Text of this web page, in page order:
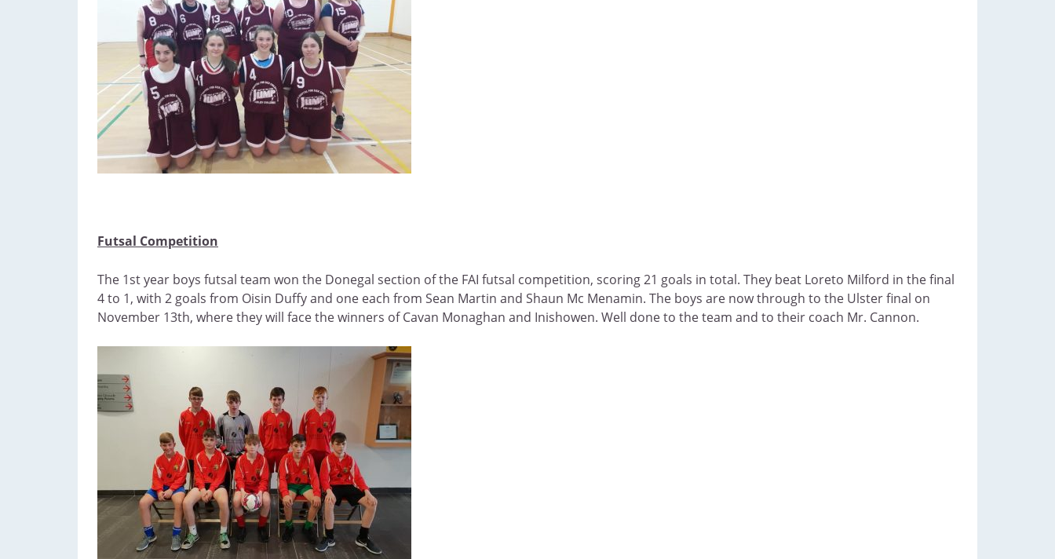
Futsal Competition
The 1st year boys futsal team won the Donegal section of the FAI futsal competition, scoring 21 goals in total. They beat Loreto Milford in the final
4 to 1, with 2 goals from Oisin Duffy and one each from Sean Martin and Shaun Mc Menamin. The boys are now through to the Ulster final on
November 13th, where they will face the winners of Cavan Monaghan and Inishowen. Well done to the team and to their coach Mr. Cannon.